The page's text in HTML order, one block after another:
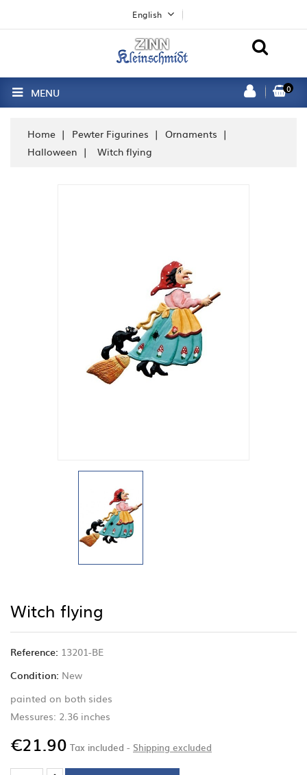
English
0
MENU
Home Pewter Figurines
Ornaments
Halloween
Witch flying
Witch flying
Reference: 13201-BE
Condition: New
painted on both sides
Messures: 2.36 inches
€21.90 Tax included Shipping excluded